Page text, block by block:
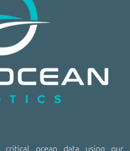
critical ocean data using our